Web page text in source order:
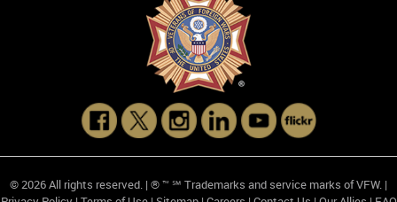
© 2026 All rights reserved. | ® ™ ℠ Trademarks and service marks of VFW. |